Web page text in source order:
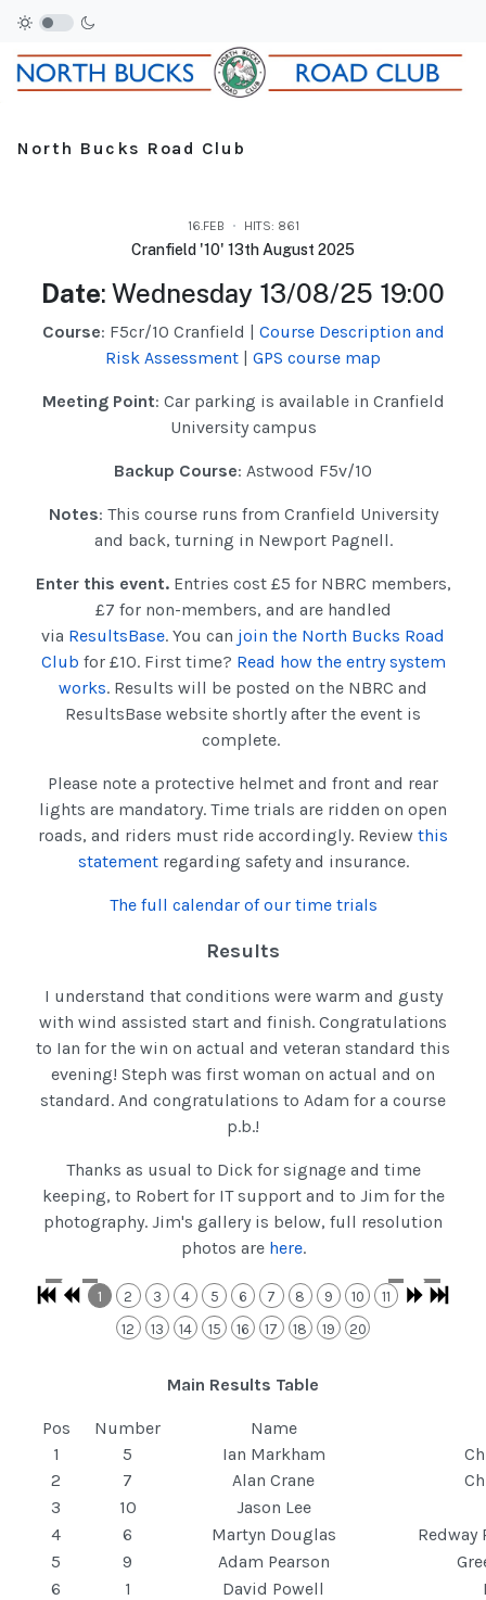
North Bucks Road Club
16.FEB HITS: 861
Cranfield '10' 13th August 2025
Date: Wednesday 13/08/25 19:00
Course: F5cr/10 Cranfield | Course Description and
Risk Assessment
GPS course map
Meeting Point: Car parking is available in Cranfield
University campus
Backup Course: Astwood F5v/10
Notes: This course runs from Cranfield University
and back, turning in Newport Pagnell.
Enter this event.Entries cost £5 for NBRC members,
£7 for non-members, and are handled
via ResultsBase. You can join the North Bucks Road
Club for £10. First time? Read how the entry system
works. Results will be posted on the NBRC and
ResultsBase website shortly after the event is
complete.
Please note a protective helmet and front and rear
lights are mandatory. Time trials are ridden on open
roads, and riders must ride accordingly. Review this
statementregarding safety and insurance.
The full calendar of our time trials
Results
I understand that conditions were warm and gusty
with wind assisted start and finish. Congratulations
to Ian for the win on actual and veteran standard this
evening! Steph was first woman on actual and on
standard. And congratulations to Adam for a course
p.b.!
Thanks as usual to Dick for signage and time
keeping, to Robert for IT support and to Jim for the
photography. Jim's gallery is below, full resolution
photos are here.
1 2 3 4 5 6 7 8 9 10
11
12
13 14 15 16 17 18 19 20
Main Results Table
Pos Number
Name
1
5 Ian Markham
2
7 Alan Crane
3
10
Jason Lee
4
6 Martyn Douglas
Redway
5
9 Adam Pearson
6
1 David Powell